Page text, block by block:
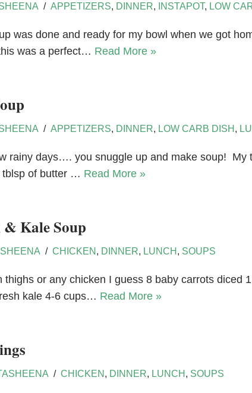
APPETIZERS, DINNER, INSTAPOT, LOW
was done and ready for my bowl when we got
was a perfect… Read More »
APPETIZERS, DINNER, LOW CARB DISH,
rainy days…. you snuggle up and make soup! My
tblsp of butter … Read More »
Kale Soup
CHICKEN, DINNER, LUNCH, SOUPS
thighs or any chicken I guess 8 baby carrots
kale 4-6 cups… Read More »
CHICKEN, DINNER, LUNCH, SOUPS